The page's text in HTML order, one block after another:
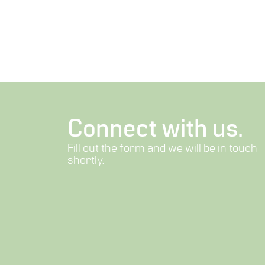
Connect with us.
Fill out the form and we will be in touch
shortly.